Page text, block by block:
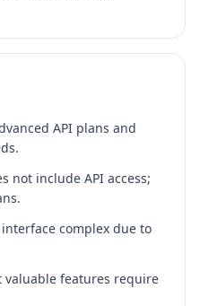
API plans and
not include API access;
complex due to
valuable features require